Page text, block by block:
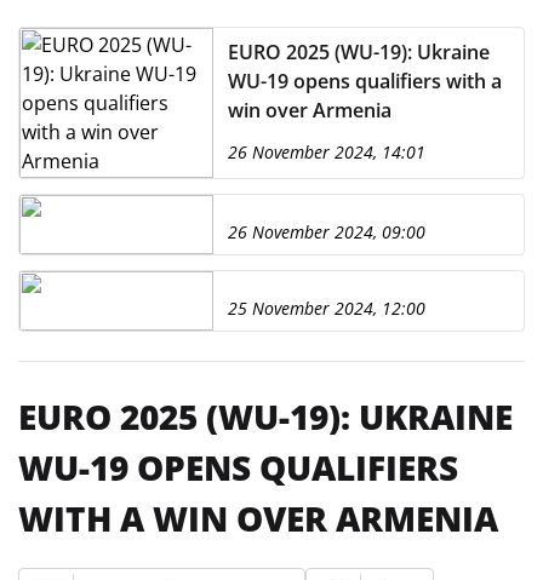
EURO 2025 (WU-19): Ukraine
WU-19 opens qualifiers with a
win over Armenia
26 November 2024, 14:01
26 November 2024, 09:00
25 November 2024, 12:00
EURO 2025 (WU-19): UKRAINE
WU-19 OPENS QUALIFIERS
WITH A WIN OVER ARMENIA